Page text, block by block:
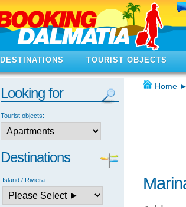
DESTINATIONS TOURIST OBJECTS
Looking for
Tourist objects:
Destinations
Island / Riviera:
Home ►